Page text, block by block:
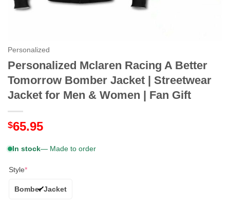
Personalized
Personalized Mclaren Racing A Better
Tomorrow Bomber Jacket | Streetwear
Jacket for Men & Women | Fan Gift
$65.95
In stock— Made to order
Style*
Bomber Jacket